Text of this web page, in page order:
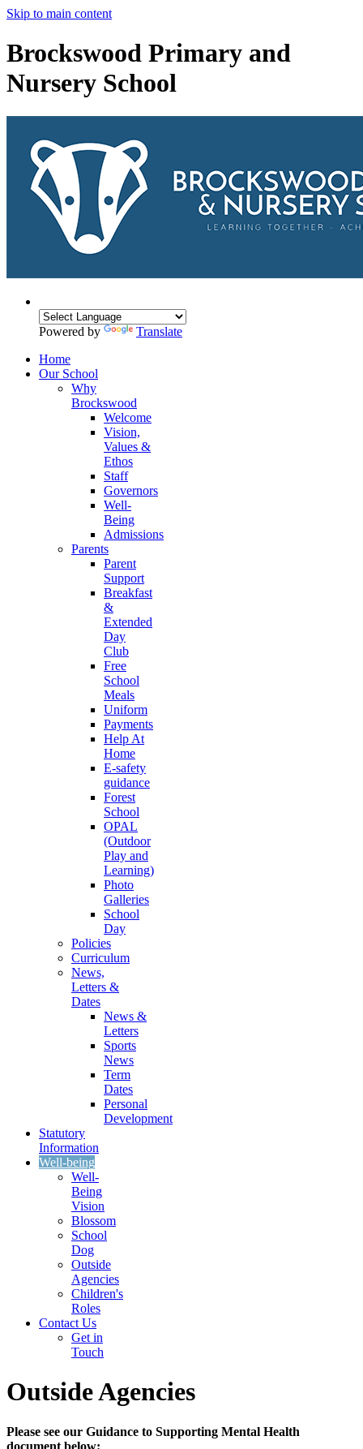
Skip to main content
Brockswood Primary and
Nursery School
Powered by
Translate
Home
Our School
Why
Brockswood
Welcome
Vision,
Values &
Ethos
Staff
Governors
Well-
Being
Admissions
Parents
Parent
Support
Breakfast
&
Extended
Day
Club
Free
School
Meals
Uniform
Payments
Help At
Home
E-safety
guidance
Forest
School
OPAL
(Outdoor
Play and
Learning)
Photo
Galleries
School
Day
Policies
Curriculum
News,
Letters &
Dates
News &
Letters
Sports
News
Term
Dates
Personal
Development
Statutory
Information
Well-being
Well-
Being
Vision
Blossom
School
Dog
Outside
Agencies
Children's
Roles
Contact Us
Get in
Touch
Outside Agencies
Please see our Guidance to Supporting Mental Health
document below: